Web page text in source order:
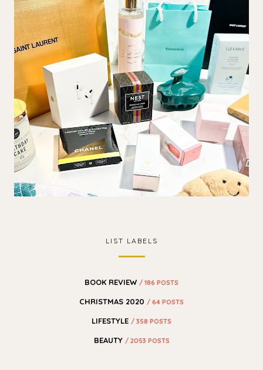
LIST LABELS
BOOK REVIEW / 186 POSTS
CHRISTMAS 2020 / 64 POSTS
LIFESTYLE / 358 POSTS
BEAUTY / 2053 POSTS